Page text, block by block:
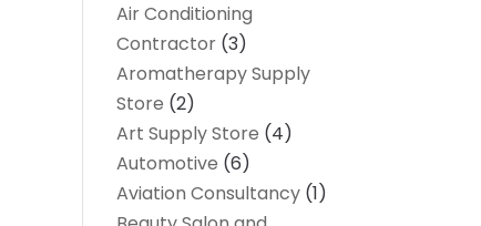
Air Conditioning
Contractor (3)
Aromatherapy Supply
Store (2)
Art Supply Store (4)
Automotive (6)
Aviation Consultancy (1)